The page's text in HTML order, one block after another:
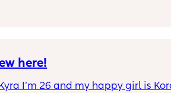
tops of legs…
here!
I’m 26 and my happy girl is